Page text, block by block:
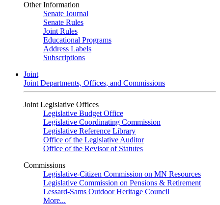
Other Information
Senate Journal
Senate Rules
Joint Rules
Educational Programs
Address Labels
Subscriptions
Joint
Joint Departments, Offices, and Commissions
Joint Legislative Offices
Legislative Budget Office
Legislative Coordinating Commission
Legislative Reference Library
Office of the Legislative Auditor
Office of the Revisor of Statutes
Commissions
Legislative-Citizen Commission on MN Resources
Legislative Commission on Pensions & Retirement
Lessard-Sams Outdoor Heritage Council
More...